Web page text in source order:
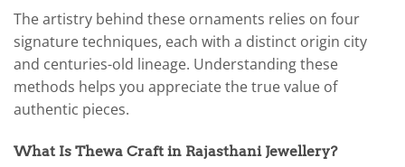
The artistry behind these ornaments relies on four
signature techniques, each with a distinct origin city
and centuries-old lineage. Understanding these
methods helps you appreciate the true value of
authentic pieces.
What Is Thewa Craft in Rajasthani Jewellery?